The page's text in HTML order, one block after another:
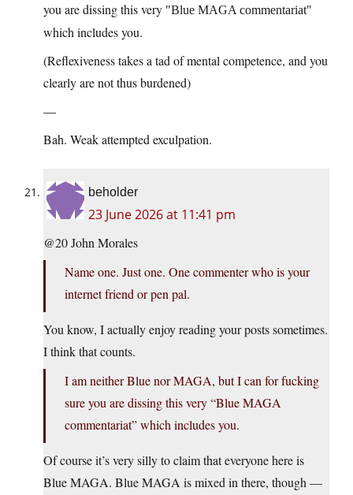
you are dissing this very
Blue MAGA commentariat
which includes you.
(Reflexiveness takes a tad of mental competence, and you
clearly are not thus burdened)
—
Bah. Weak attempted exculpation.
beholder
23 June 2026 at 11:41 pm
@20 John Morales
Name one. Just one. One commenter who is your
internet friend or pen pal.
You know, I actually enjoy reading your posts sometimes.
I think that counts.
I am neither Blue nor MAGA, but I can for fucking
sure you are dissing this very “Blue MAGA
commentariat” which includes you.
Of course it’s very silly to claim that everyone here is
Blue MAGA. Blue MAGA is mixed in there, though —